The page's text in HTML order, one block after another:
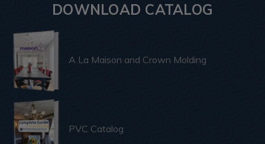
DOWNLOAD CATALOG
A La Maison and Crown Molding
PVC Catalog